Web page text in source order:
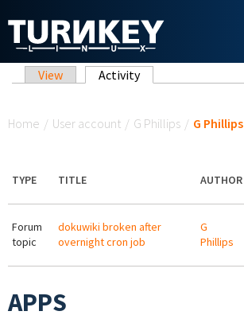
Primary tabs
View Activity(active tab)
Home / User account / G Phillips / G Phillips
TYPE TITLE AUTHOR
Forum
topic
dokuwiki broken after
overnight cron job
G
Phillips
APPS